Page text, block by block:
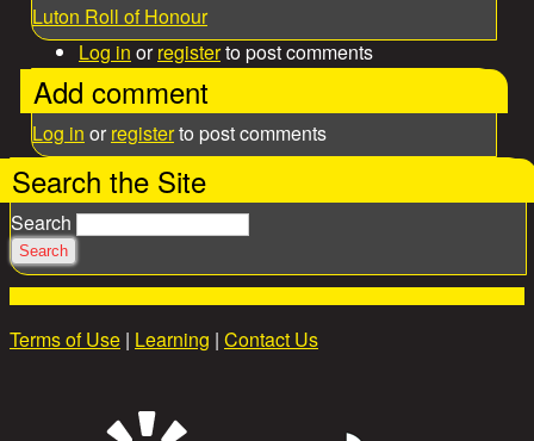
Luton Roll of Honour
Log in orregisterto post comments
Add comment
Log in or registerto post comments
Search the Site
Search
Terms of Use | Learning | Contact Us